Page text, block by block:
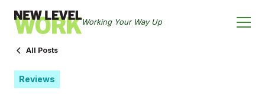
Working Your Way Up
All Posts
Reviews